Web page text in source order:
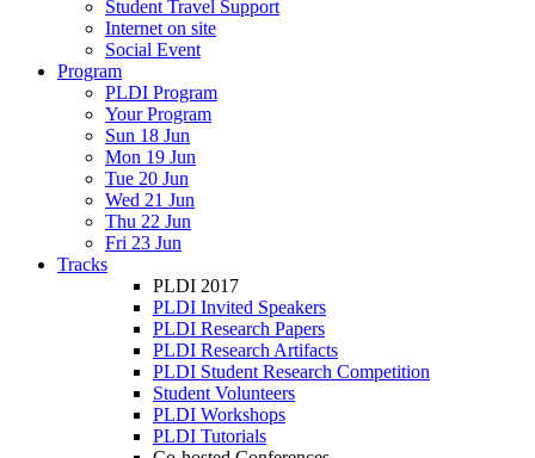
Student Travel Support
Internet on site
Social Event
Program
PLDI Program
Your Program
Sun 18 Jun
Mon 19 Jun
Tue 20 Jun
Wed 21 Jun
Thu 22 Jun
Fri 23 Jun
Tracks
PLDI 2017
PLDI Invited Speakers
PLDI Research Papers
PLDI Research Artifacts
PLDI Student Research Competition
Student Volunteers
PLDI Workshops
PLDI Tutorials